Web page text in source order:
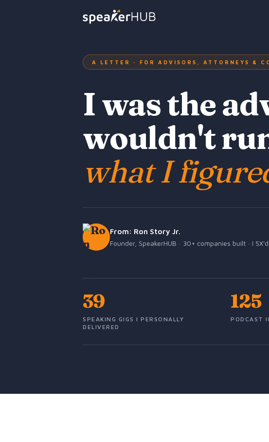
A LETTER · FOR ADVISORS, ATTORNEYS &
I was the
wouldn't
what I
From: Ron Story Jr.
Founder, SpeakerHUB · 30+ companies built · I
39
SPEAKING GIGS I PERSONALLY
DELIVERED
125
PODCAST